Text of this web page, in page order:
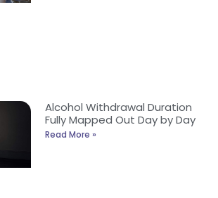
Alcohol Withdrawal Duration
Fully Mapped Out Day by Day
Read More »